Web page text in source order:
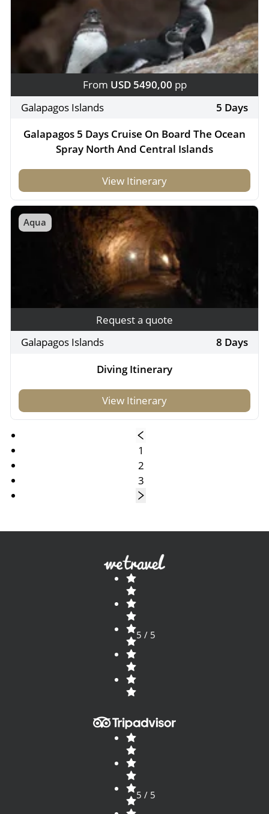
From USD 5490,00 pp
Galapagos Islands
5 Days
Galapagos 5 Days Cruise On Board The Ocean
Spray North And Central Islands
View Itinerary
Aqua
Request a quote
Galapagos Islands
8 Days
Diving Itinerary
View Itinerary
1
2
3
5 / 5
5 / 5